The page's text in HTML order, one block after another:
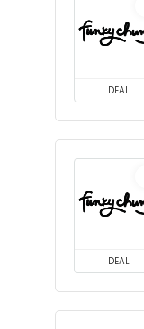
DEAL
DEAL